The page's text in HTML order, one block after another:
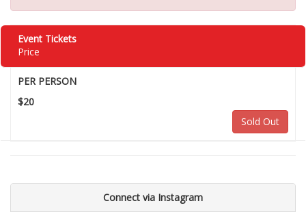
Event Tickets
Price
PER PERSON
$20
Sold Out
Connect via Instagram